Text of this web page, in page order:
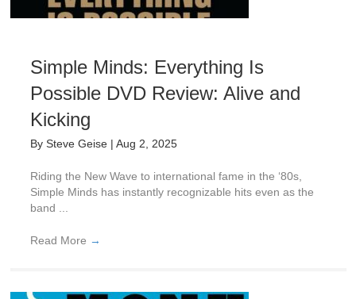
Simple Minds: Everything Is
Possible DVD Review: Alive and
Kicking
By Steve Geise | Aug 2, 2025
Riding the New Wave to international fame in the ‘80s,
Simple Minds has instantly recognizable hits even as the
band ...
Read More →